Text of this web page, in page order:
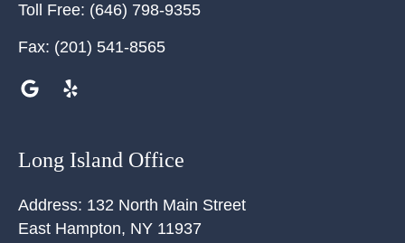
Toll Free: (646) 798-9355
Fax: (201) 541-8565
Long Island Office
Address: 132 North Main Street
East Hampton, NY 11937